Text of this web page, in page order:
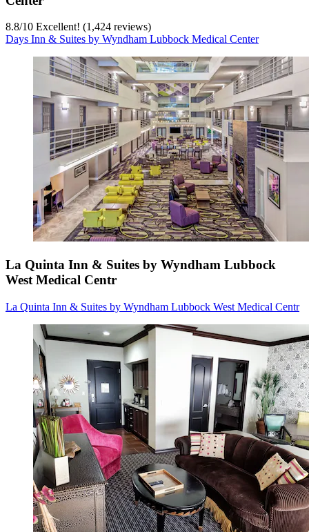
8.8/10 Excellent! (1,424 reviews)
Days Inn & Suites by Wyndham Lubbock Medical Center
La Quinta Inn & Suites by Wyndham Lubbock
West Medical Centr
La Quinta Inn & Suites by Wyndham Lubbock West Medical Centr